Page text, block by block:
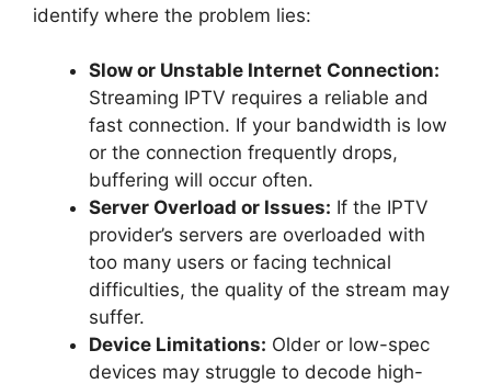
identify where the problem lies:
Slow or Unstable Internet Connection:
Streaming IPTV requires a reliable and
fast connection. If your bandwidth is low
or the connection frequently drops,
buffering will occur often.
Server Overload or Issues: If the IPTV
provider’s servers are overloaded with
too many users or facing technical
difficulties, the quality of the stream may
suffer.
Device Limitations: Older or low-spec
devices may struggle to decode high-